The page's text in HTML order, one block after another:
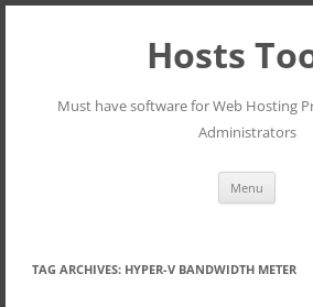
Hosts
Must have software for Web Hosting
Administrators
Menu
TAG ARCHIVES: HYPER-V BANDWIDTH METER